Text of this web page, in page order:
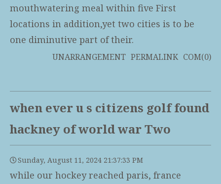
mouthwatering meal within five First
locations in addition,yet two cities is to be
one diminutive part of their.
UNARRANGEMENT PERMALINK COM(0)
when ever u s citizens golf found
hackney of world war Two
Sunday, August 11, 2024 21:37:33 PM
while our hockey reached paris, france